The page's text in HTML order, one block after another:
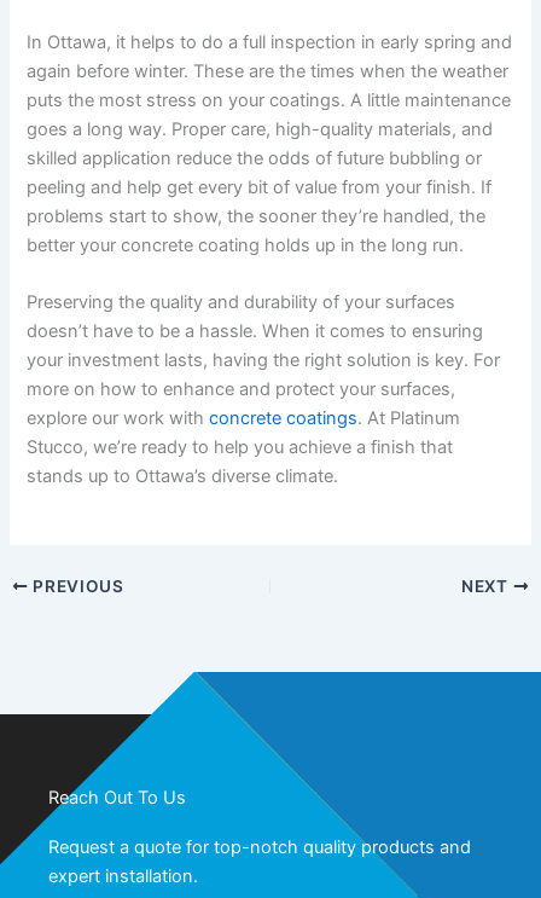
In Ottawa, it helps to do a full inspection in early spring and
again before winter. These are the times when the weather
puts the most stress on your coatings. A little maintenance
goes a long way. Proper care, high-quality materials, and
skilled application reduce the odds of future bubbling or
peeling and help get every bit of value from your finish. If
problems start to show, the sooner they’re handled, the
better your concrete coating holds up in the long run.
Preserving the quality and durability of your surfaces
doesn’t have to be a hassle. When it comes to ensuring
your investment lasts, having the right solution is key. For
more on how to enhance and protect your surfaces,
explore our work withconcrete coatings. At Platinum
Stucco, we’re ready to help you achieve a finish that
stands up to Ottawa’s diverse climate.
PREVIOUS NEXT
Reach Out To Us
Request a quote for top-notch quality products and
expert installation.